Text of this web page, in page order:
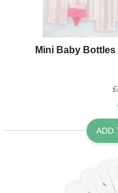
Mini Baby
ADD